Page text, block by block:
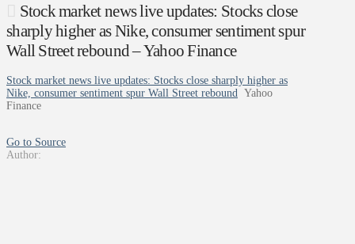
Stock market news live updates: Stocks close
sharply higher as Nike, consumer sentiment spur
Wall Street rebound – Yahoo Finance
Stock market news live updates: Stocks close sharply higher as
Nike, consumer sentiment spur Wall Street rebound Yahoo
Finance
Go to Source
Author: